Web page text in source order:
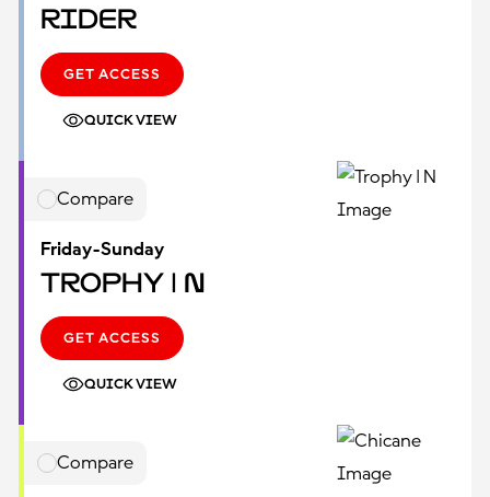
Rider
GET ACCESS
QUICK VIEW
Compare
Friday-Sunday
Trophy | N
GET ACCESS
QUICK VIEW
Compare